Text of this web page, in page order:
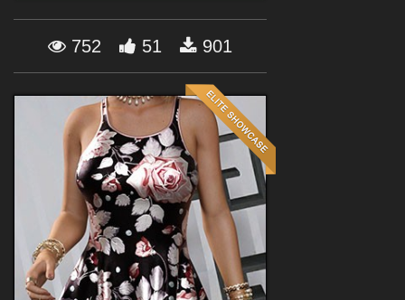
Forum
752 51 901